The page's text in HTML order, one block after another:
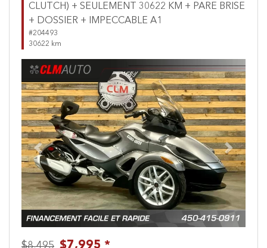
CLUTCH) + SEULEMENT 30622 KM + PARE BRISE
+ DOSSIER + IMPECCABLE A1
#204493
30622 km
Previous Next